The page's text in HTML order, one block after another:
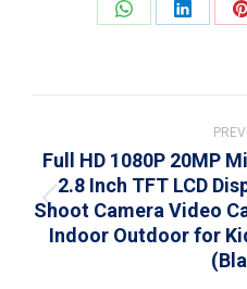
Share
Share
Full HD 1080P 20MP
2.8 Inch TFT LCD
Shoot Camera Video
Indoor Outdoor for